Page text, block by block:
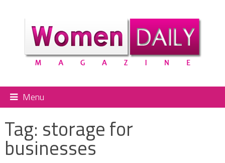
Menu
Tag: storage for
businesses